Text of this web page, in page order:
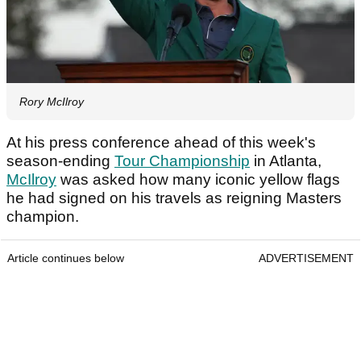
Rory McIlroy
At his press conference ahead of this week's
season-ending Tour Championship in Atlanta,
McIlroy was asked how many iconic yellow flags
he had signed on his travels as reigning Masters
champion.
Article continues below ADVERTISEMENT